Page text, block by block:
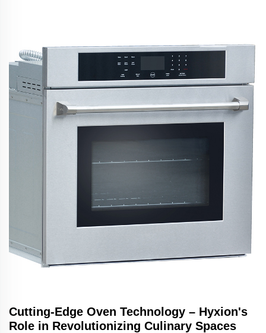
Cutting-Edge Oven Technology – Hyxion's
Role in Revolutionizing Culinary Spaces